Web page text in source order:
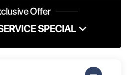
Offer
SPECIAL